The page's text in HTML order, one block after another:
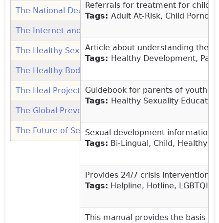
Referrals for treatment for
Tags: Adult At-Risk, Child
Article about understanding the
Tags: Healthy Development,
Guidebook for parents of youth,
Tags: Healthy Sexuality
Sexual development information
Tags: Bi-Lingual, Child, Healthy
Provides 24/7 crisis intervention
Tags: Helpline, Hotline,
This manual provides the basis
The National Deaf Hotline: Organization(link is
The Internet and Children - What's the Problem?
The Healthy Sex Talk: Teaching Kids Consent, Ages
The Healthy Bodies Toolkit (Vanderbilt Kennedy
The Heal Project: Organization(link is external)
The Global Prevention Project: Organization
The Future of Sex Education: Organization(link is